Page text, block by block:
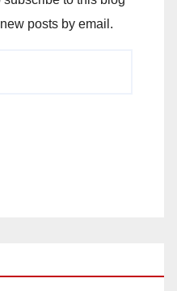
posts by email.